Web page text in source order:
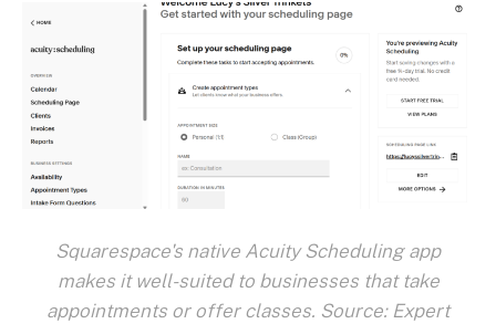
Squarespace's native Acuity Scheduling app
makes it well-suited to businesses that take
appointments or offer classes. Source: Expert